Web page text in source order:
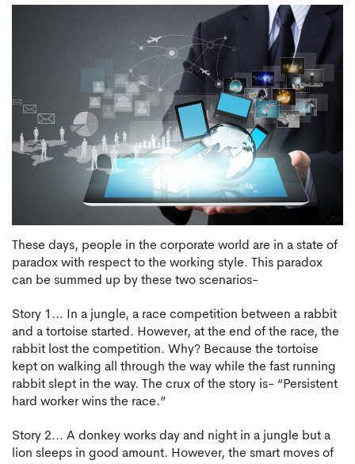
These days, people in the corporate world are in a state of
paradox with respect to the working style. This paradox
can be summed up by these two scenarios-
Story 1... In a jungle, a race competition between a rabbit
and a tortoise started. However, at the end of the race, the
rabbit lost the competition. Why? Because the tortoise
kept on walking all through the way while the fast running
rabbit slept in the way. The crux of the story is- “Persistent
hard worker wins the race.”
Story 2... A donkey works day and night in a jungle but a
lion sleeps in good amount. However, the smart moves of